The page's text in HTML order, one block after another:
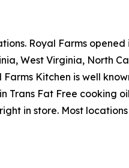
Royal Farms opened
West Virginia, North
Farms Kitchen is well
Trans Fat Free cooking
in store. Most